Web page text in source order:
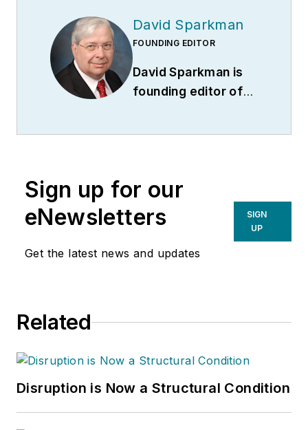
David Sparkman
FOUNDING EDITOR
David Sparkman is
founding editor of
Warehouses Inc.
Sparkman
Consulting, a
firm. Prior to these
industry relations for
the International
Sign up for our
eNewsletters
Get the latest news and updates
SIGN
UP
Related
Disruption is Now a Structural Condition